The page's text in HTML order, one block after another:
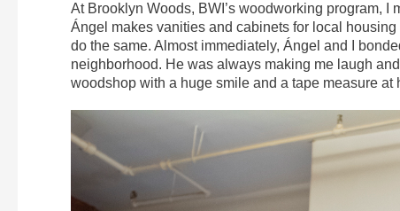
At Brooklyn Woods, BWI’s woodworking program, I
Ángel makes vanities and cabinets for local
do the same. Almost immediately, Ángel and I
neighborhood. He was always making me laugh
woodshop with a huge smile and a tape measure